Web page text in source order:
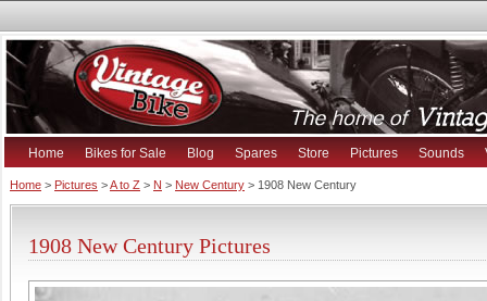
Home Bikes for Sale Blog Spares Store Pictures Sounds
Home > Pictures >A to Z > N > New Century > 1908 New Century
1908 New Century Pictures